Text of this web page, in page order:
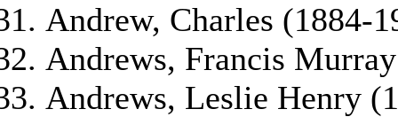
Andrew, Charles (1884-
Andrews, Francis
Andrews, Leslie Henry